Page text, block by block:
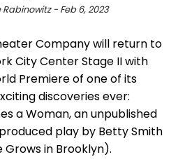
- Feb 6, 2023
Company will return to
City Center Stage II with
Premiere of one of its
discoveries ever:
a Woman, an unpublished
play by Betty Smith
Grows in Brooklyn).